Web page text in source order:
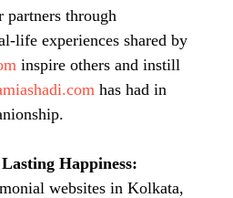
partners through
life experiences shared by
inspire others and instill
has had in
Happiness:
websites in Kolkata,